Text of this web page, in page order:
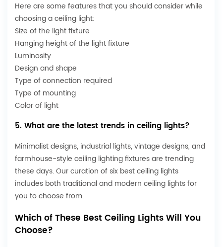
Here are some features that you should consider while
choosing a ceiling light:
Size of the light fixture
Hanging height of the light fixture
Luminosity
Design and shape
Type of connection required
Type of mounting
Color of light
5. What are the latest trends in ceiling lights?
Minimalist designs, industrial lights, vintage designs, and
farmhouse-style ceiling lighting fixtures are trending
these days. Our curation of six best ceiling lights
includes both traditional and modern ceiling lightsfor
you to choose from.
Which of These Best Ceiling Lights Will You
Choose?